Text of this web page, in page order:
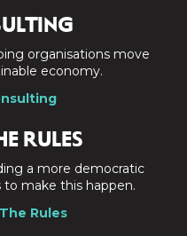
organisations move
economy.
RULES
a more democratic
make this happen.
Rules